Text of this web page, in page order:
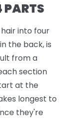
PARTS
into four
the back, is
from a
section
at the
longest to
they're